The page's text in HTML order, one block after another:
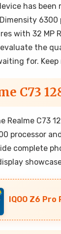
has
with 32 MP
the
for. Keep
C73
Realme C73
processor
complete
display
IQOO Z6